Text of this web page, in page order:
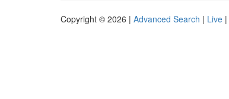
Copyright © 2026 | Advanced Search | Live |